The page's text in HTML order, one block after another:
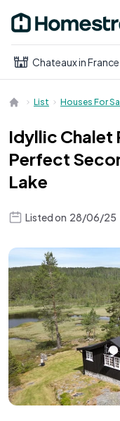
Open
Chateaux in France
List Houses For
Idyllic Chalet
Perfect
Lake
Listed on 28/06/25